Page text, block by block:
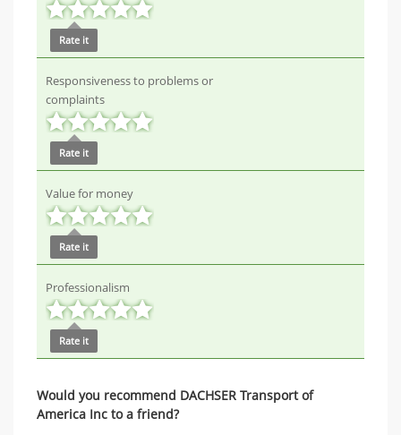
Rate it
Responsiveness to problems or
complaints
Rate it
Value for money
Rate it
Professionalism
Rate it
Would you recommend DACHSER Transport of
America Inc to a friend?